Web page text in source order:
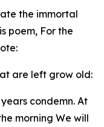
the immortal
poem, For the
are left grow old:
condemn. At
morning We will